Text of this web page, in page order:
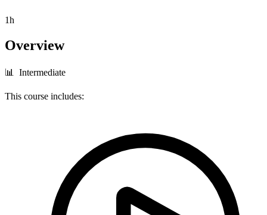
1h
Overview
📊 Intermediate
This course includes: